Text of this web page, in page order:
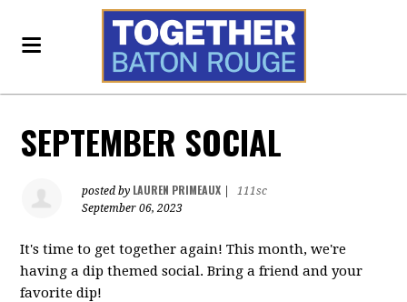
SEPTEMBER SOCIAL
posted by LAUREN PRIMEAUX
111sc
September 06, 2023
It's time to get together again! This month, we're
having a dip themed social. Bring a friend and your
favorite dip!